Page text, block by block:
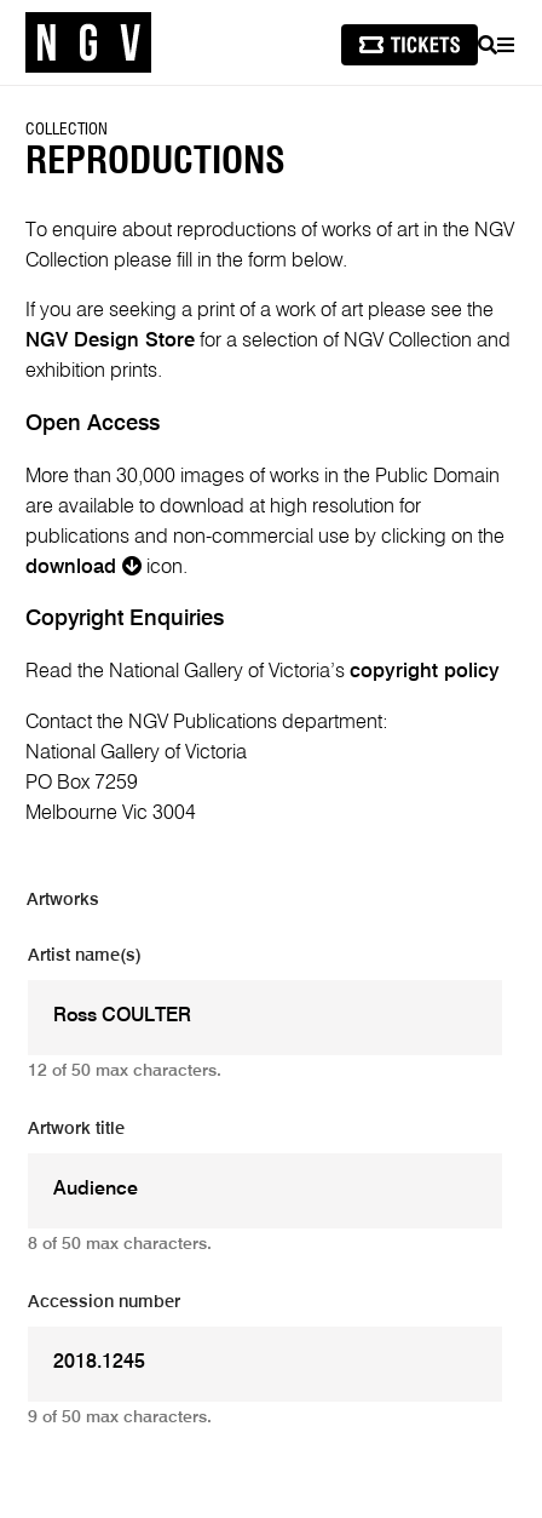
SEARCH
COLLECTION
REPRODUCTIONS
To enquire about reproductions of works of art in the NGV
Collection please fill in the form below.
If you are seeking a print of a work of art please see the
NGV Design Store for a selection of NGV Collection and
exhibition prints.
Open Access
More than 30,000 images of works in the Public Domain
are available to download at high resolution for
publications and non-commercial use by clicking on the
download
icon.
Copyright Enquiries
Read the National Gallery of Victoria’scopyright policy
Contact the NGV Publications department:
National Gallery of Victoria
PO Box 7259
Melbourne Vic 3004
Artworks
Artist name(s)
12 of 50 max characters.
Artwork title
8 of 50 max characters.
Accession number
9 of 50 max characters.